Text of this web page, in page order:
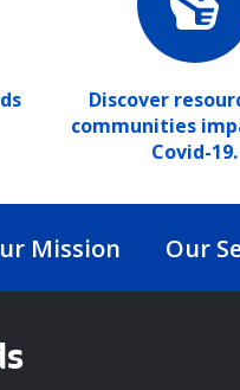
Discover
communities
Covid-19.
Mission Our